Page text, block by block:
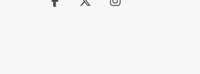
Follow
Follow
Follow